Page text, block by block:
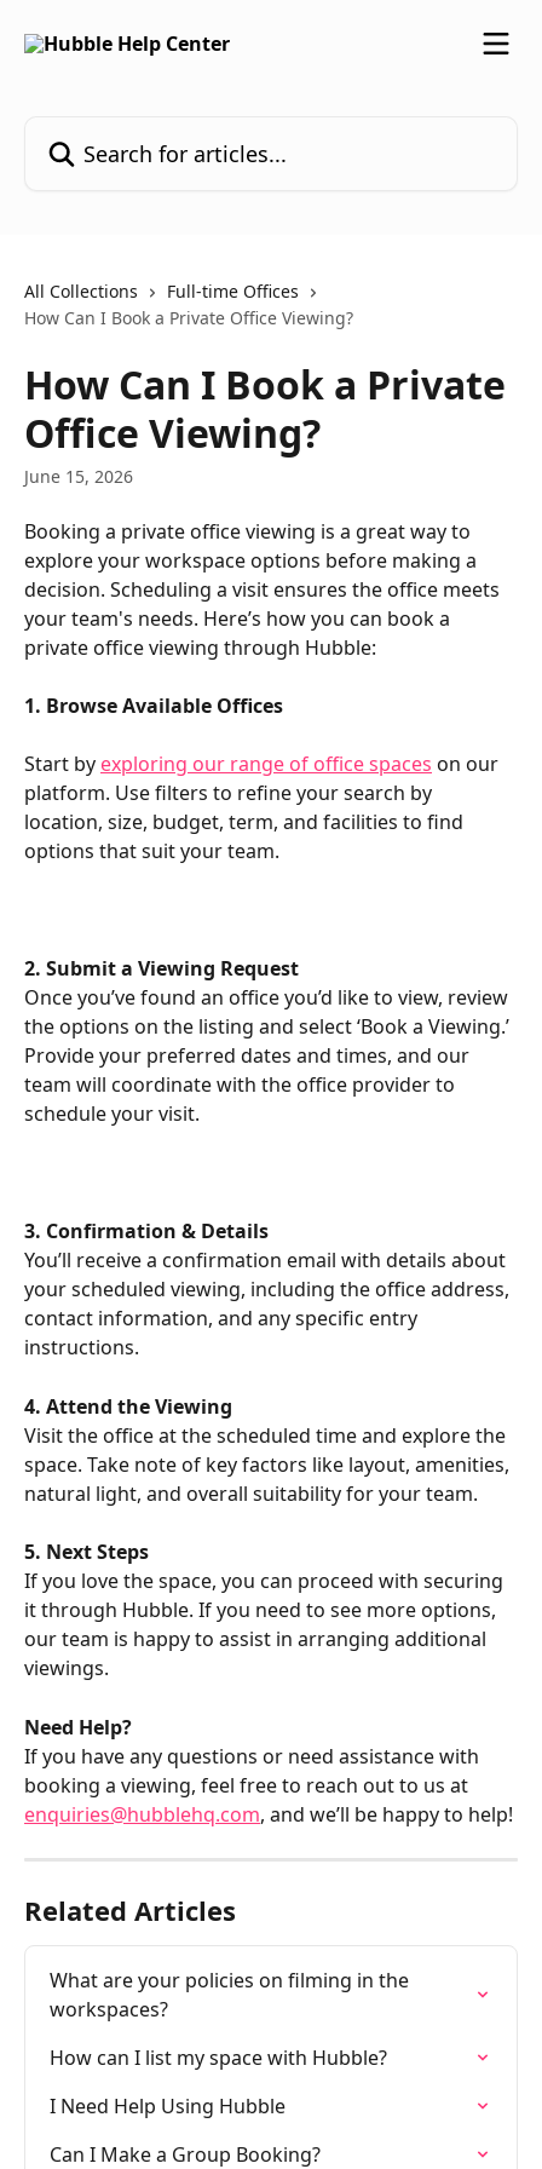
All Collections
Full-time Offices
How Can I Book a Private Office Viewing?
How Can I Book a Private
Office Viewing?
June 15, 2026
Booking a private office viewing is a great way to
explore your workspace options before making a
decision. Scheduling a visit ensures the office meets
your team's needs. Here’s how you can book a
private office viewing through Hubble:
1. Browse Available Offices
Start by exploring our range of office spaces on our
platform. Use filters to refine your search by
location, size, budget, term, and facilities to find
options that suit your team.
2. Submit a Viewing Request
Once you’ve found an office you’d like to view, review
the options on the listing and select ‘Book a Viewing.’
Provide your preferred dates and times, and our
team will coordinate with the office provider to
schedule your visit.
3. Confirmation & Details
You’ll receive a confirmation email with details about
your scheduled viewing, including the office address,
contact information, and any specific entry
instructions.
4. Attend the Viewing
Visit the office at the scheduled time and explore the
space. Take note of key factors like layout, amenities,
natural light, and overall suitability for your team.
5. Next Steps
If you love the space, you can proceed with securing
it through Hubble. If you need to see more options,
our team is happy to assist in arranging additional
viewings.
Need Help?
If you have any questions or need assistance with
booking a viewing, feel free to reach out to us at
enquiries@hubblehq.com, and we’ll be happy to help!
Related Articles
What are your policies on filming in the
workspaces?
How can I list my space with Hubble?
I Need Help Using Hubble
Can I Make a Group Booking?